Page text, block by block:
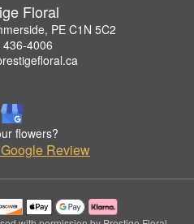
Floral
PE C1N 5C2
436-4006
flowers?
Review